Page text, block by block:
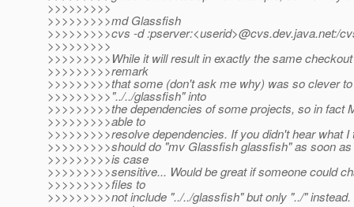
>>>>>>>>>
>>>>>>>>>md Glassfish
>>>>>>>>>cvs -d :pserver:<userid>@cvs.dev.java.net:/
>>>>>>>>>
>>>>>>>>>While it will result in exactly the same
>>>>>>>>>remark
>>>>>>>>>that some (don't ask me why) was so clever
>>>>>>>>>"../../glassfish" into
>>>>>>>>>the dependencies of some projects, so in fact
>>>>>>>>>able to
>>>>>>>>>resolve dependencies. If you didn't hear what I
>>>>>>>>>should do "mv Glassfish glassfish" as soon
>>>>>>>>>is case
>>>>>>>>>sensitive... Would be great if someone could
>>>>>>>>>files to
>>>>>>>>>not include "../../glassfish" but only "../"